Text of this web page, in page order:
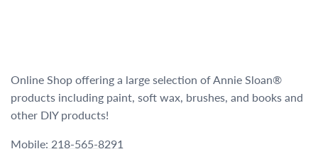
Online Shop offering a large selection of Annie Sloan®
products including paint, soft wax, brushes, and books and
other DIY products!
Mobile: 218-565-8291